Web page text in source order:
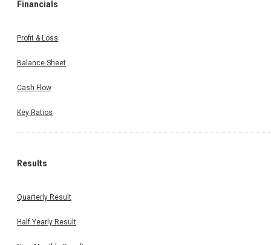
Financials
Profit & Loss
Balance Sheet
Cash Flow
Key Ratios
Results
Quarterly Result
Half Yearly Result